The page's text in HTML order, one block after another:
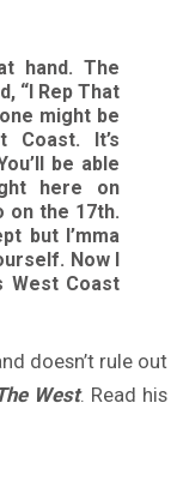
hand. The
“I Rep That
might be
It’s
be able
here on
on the 17th.
but I’mma
Now I
West Coast
doesn’t rule out
West. Read his